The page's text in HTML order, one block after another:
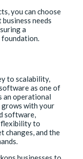
you can choose
needs
a
foundation.
to scalability,
as one of
an operational
grows with your
software,
flexibility to
changes, and the